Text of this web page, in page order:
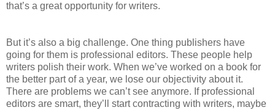
that’s a great opportunity for writers.
But it’s also a big challenge. One thing publishers have
going for them is professional editors. These people help
writers polish their work. When we’ve worked on a book for
the better part of a year, we lose our objectivity about it.
There are problems we can’t see anymore. If professional
editors are smart, they’ll start contracting with writers, maybe